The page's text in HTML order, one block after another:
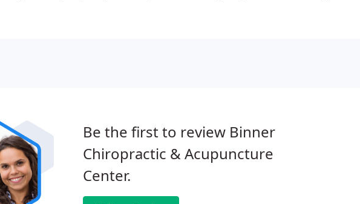
Be the first to review Binner
Chiropractic & Acupuncture
Center.